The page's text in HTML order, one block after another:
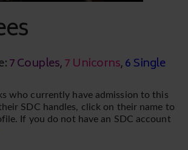
7 Couples,7 Unicorns,6 Single
who currently have admission to this
SDC handles, click on their name to
If you do not have an SDC account